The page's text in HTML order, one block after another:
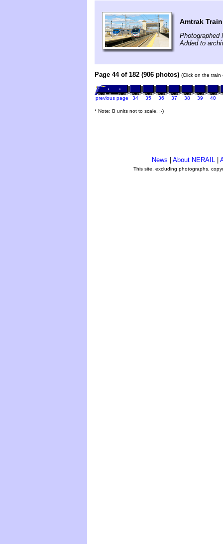
Amtrak
Photographed
Added to
Page 44 of 182 (906 photos) (Click on the
previous page 34 35 36 37 38 39 40
* Note: B units not to scale. ;-)
News About NERAIL
This site, excluding photographs,